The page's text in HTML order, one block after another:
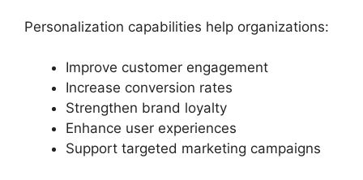
Personalization capabilities help organizations:
Improve customer engagement
Increase conversion rates
Strengthen brand loyalty
Enhance user experiences
Support targeted marketing campaigns